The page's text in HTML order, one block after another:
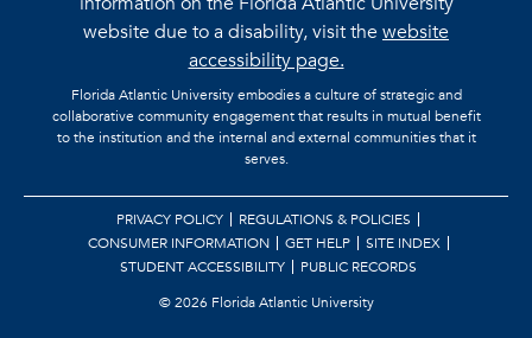
website due to a disability, visit thewebsite
accessibility page.
Florida Atlantic University embodies a culture of strategic and
collaborative community engagement that results in mutual benefit
to the institution and the internal and external communities that it
serves.
PRIVACY POLICY
REGULATIONS & POLICIES
CONSUMER INFORMATION
GET HELP
SITE INDEX
STUDENT ACCESSIBILITY
PUBLIC RECORDS
©2026 Florida Atlantic University